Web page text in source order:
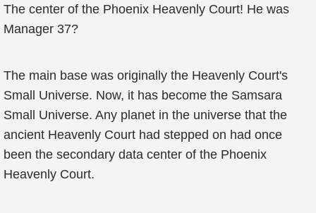
The center of the Phoenix Heavenly Court! He was
Manager 37?
The main base was originally the Heavenly Court's
Small Universe. Now, it has become the Samsara
Small Universe. Any planet in the universe that the
ancient Heavenly Court had stepped on had once
been the secondary data center of the Phoenix
Heavenly Court.